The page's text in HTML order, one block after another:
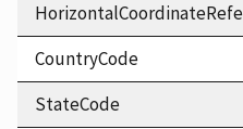
CountryCode
StateCode